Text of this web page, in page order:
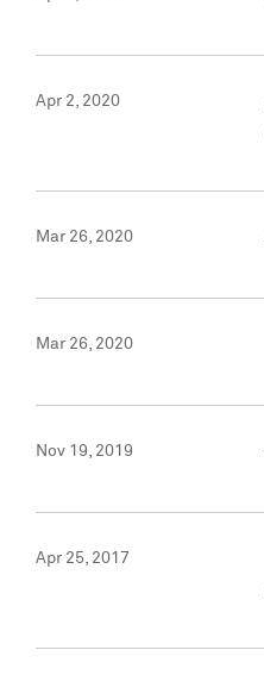
Apr 2, 2020
Mar 26, 2020
Mar 26, 2020
Nov 19, 2019
Apr 25, 2017